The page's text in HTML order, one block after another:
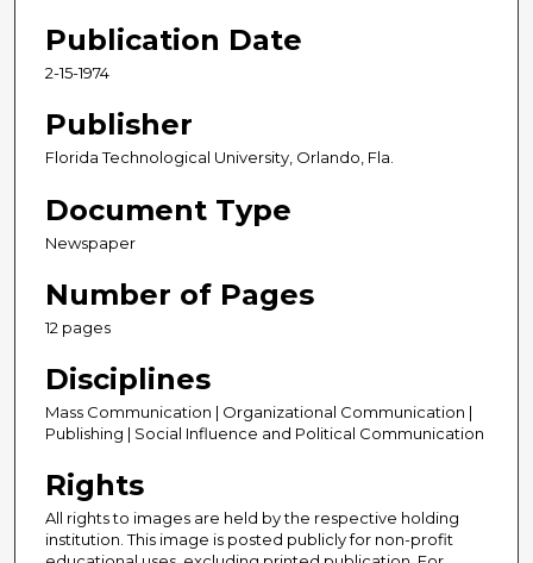
Publication Date
2-15-1974
Publisher
Florida Technological University, Orlando, Fla.
Document Type
Newspaper
Number of Pages
12 pages
Disciplines
Mass Communication | Organizational Communication |
Publishing | Social Influence and Political Communication
Rights
All rights to images are held by the respective holding
institution. This image is posted publicly for non-profit